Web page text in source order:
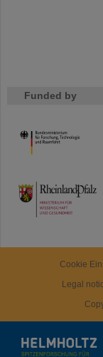
Funded by
HMWK
TMWWDG
Cookie
Legal